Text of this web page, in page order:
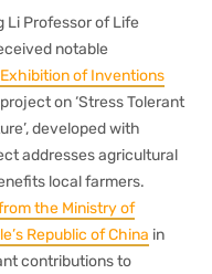
Li Professor of Life
notable
of Inventions
on ‘Stress Tolerant
developed with
addresses agricultural
local farmers.
the Ministry of
Republic of China in
contributions to